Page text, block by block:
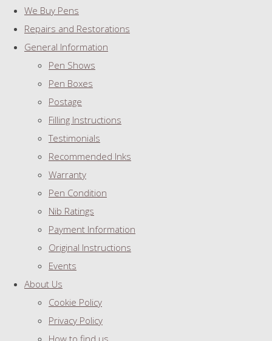
We Buy Pens
Repairs and Restorations
General Information
Pen Shows
Pen Boxes
Postage
Filling Instructions
Testimonials
Recommended Inks
Warranty
Pen Condition
Nib Ratings
Payment Information
Original Instructions
Events
About Us
Cookie Policy
Privacy Policy